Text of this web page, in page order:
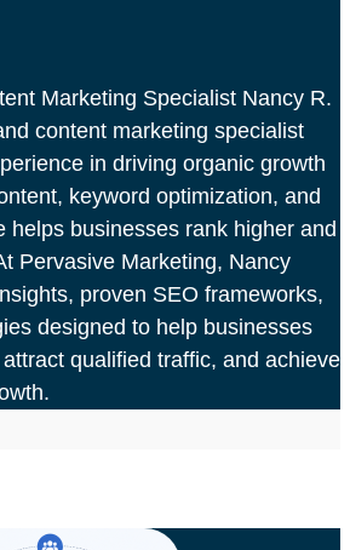
Marketing Specialist Nancy R.
content marketing specialist
in driving organic growth
keyword optimization, and
helps businesses rank higher and
Pervasive Marketing, Nancy
proven SEO frameworks,
designed to help businesses
qualified traffic, and achieve